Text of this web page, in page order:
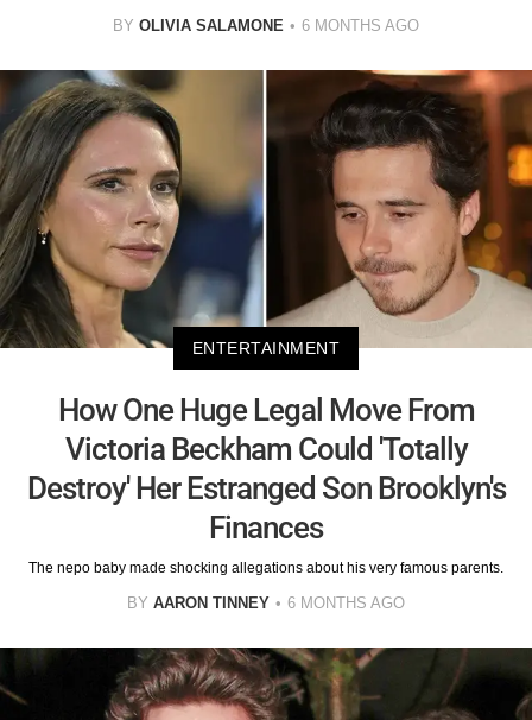
BY OLIVIA SALAMONE 6 MONTHS AGO
ENTERTAINMENT
How One Huge Legal Move From
Victoria Beckham Could 'Totally
Destroy' Her Estranged Son Brooklyn's
Finances
The nepo baby made shocking allegations about his very famous parents.
BY AARON TINNEY 6 MONTHS AGO